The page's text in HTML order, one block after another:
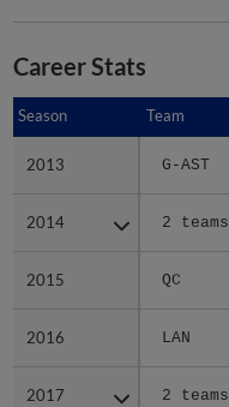
Career Stats
Season Team
2013 G-AST
2014 2 teams
2015 QC
2016 LAN
2017 2 teams
Season
2013
2014
2015
2016
2017